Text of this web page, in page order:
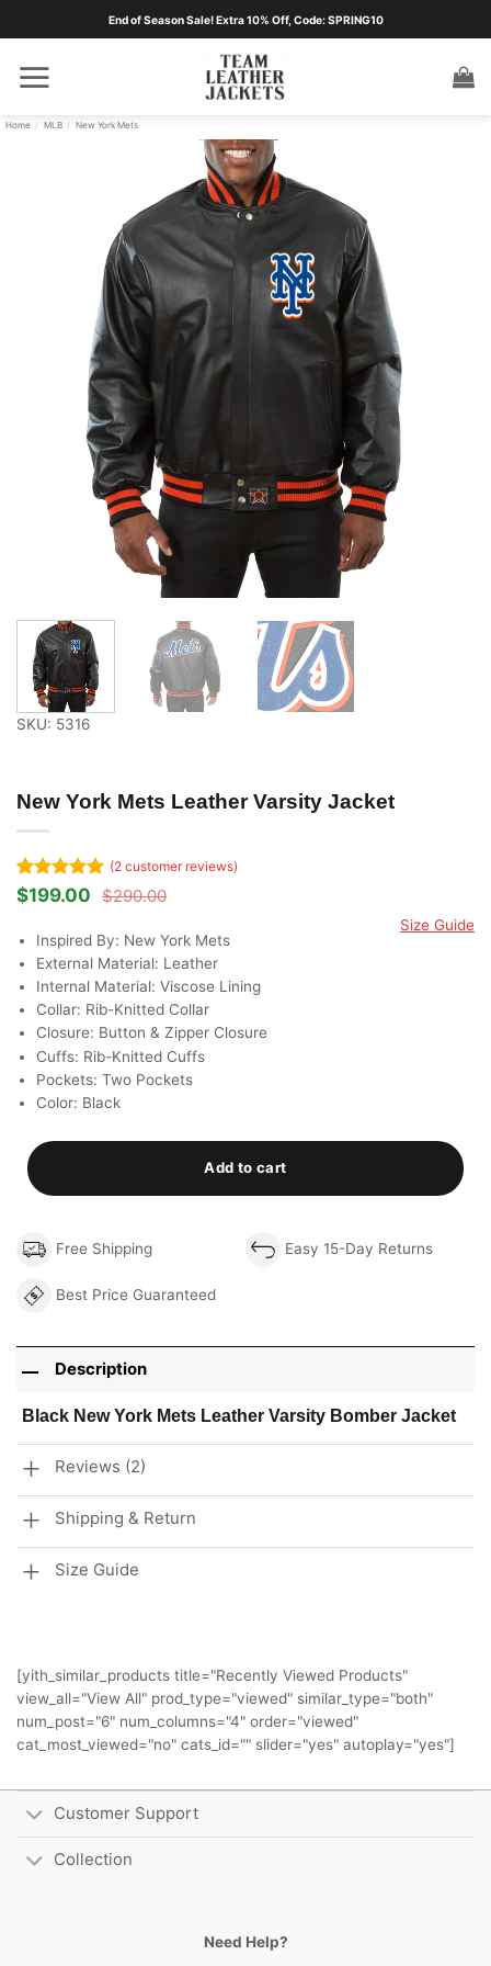
End of Season Sale! Extra 10% Off, Code: SPRING10
Home / MLB / New York Mets
SKU: 5316
New York Mets Leather Varsity Jacket
Rated5
out of 5
2
customer
ratings
(2customer reviews)
$290.00
Original
was:
$290.00.
$199.00
Current
is:
$199.00.
Size Guide
Inspired By: New York Mets
External Material: Leather
Internal Material: Viscose Lining
Collar: Rib-Knitted Collar
Closure: Button & Zipper Closure
Cuffs: Rib-Knitted Cuffs
Pockets: Two Pockets
Color: Black
Add to cart
Free Shipping Easy 15-Day Returns
Best Price Guaranteed
Description
Black New York Mets Leather Varsity Bomber Jacket
Reviews (2)
Shipping & Return
Size Guide
[yith_similar_products title="Recently Viewed Products"
view_all="View All" prod_type="viewed" similar_type="both"
num_post="6" num_columns="4" order="viewed"
cat_most_viewed="no" cats_id="" slider="yes" autoplay="yes"]
Customer Support
Collection
Need Help?